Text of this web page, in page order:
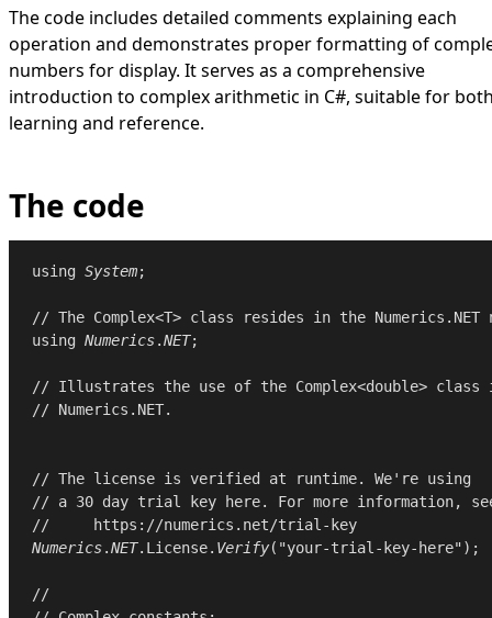
The code includes detailed comments explaining each
operation and demonstrates proper formatting of
numbers for display. It serves as a comprehensive
introduction to complex arithmetic in C#, suitable for
learning and reference.
The code
using System;
// The Complex<T> class resides in the Numerics.NET
using Numerics.NET;
// Illustrates the use of the Complex<double> class
// Numerics.NET.
// The license is verified at runtime. We're using
// a 30 day trial key here. For more information,
//     https://numerics.net/trial-key
Numerics.NET. License. Verify( "your-trial-key-here");
//